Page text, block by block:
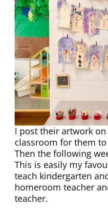
I post their artwork
classroom for them
Then the following
This is easily my
teach kindergarten
homeroom teacher
teacher.